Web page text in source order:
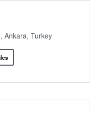
Ankara, Turkey